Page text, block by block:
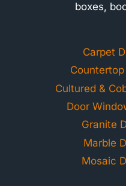
boxes,
Carpet
Cultured &
Door
Granite
Marble
Mosaic